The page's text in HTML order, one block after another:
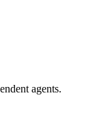
agents.